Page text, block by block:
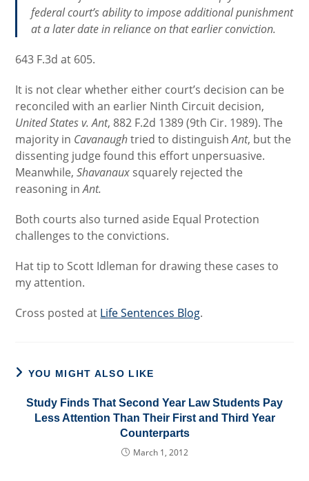
federal court’s ability to impose additional punishment
at a later date in reliance on that earlier conviction.
643 F.3d at 605.
It is not clear whether either court’s decision can be
reconciled with an earlier Ninth Circuit decision,
United States v. Ant, 882 F.2d 1389 (9th Cir. 1989). The
majority in Cavanaughtried to distinguishAnt, but the
dissenting judge found this effort unpersuasive.
Meanwhile,Shavanaux squarely rejected the
reasoning inAnt.
Both courts also turned aside Equal Protection
challenges to the convictions.
Hat tip to Scott Idleman for drawing these cases to
my attention.
Cross posted at Life Sentences Blog.
YOU MIGHT ALSO LIKE
Study Finds That Second Year Law Students Pay
Less Attention Than Their First and Third Year
Counterparts
March 1, 2012